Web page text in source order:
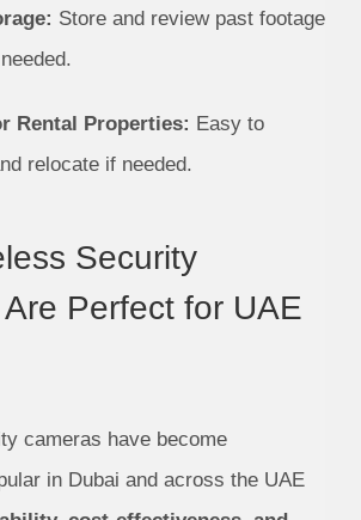
Store and review past footage
Rental Properties: Easy to
relocate if needed.
Security
Perfect for UAE
cameras have become
in Dubai and across the UAE